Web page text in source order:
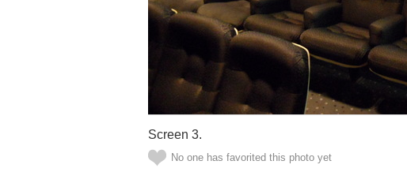
Screen 3.
No one has favorited this photo yet